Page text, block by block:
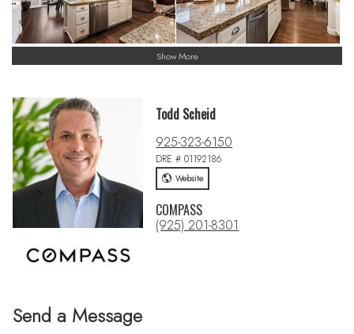
Show More
Send a Message
Todd Scheid
925-323-6150
DRE # 01192186
Website
COMPASS
(925) 201-8301